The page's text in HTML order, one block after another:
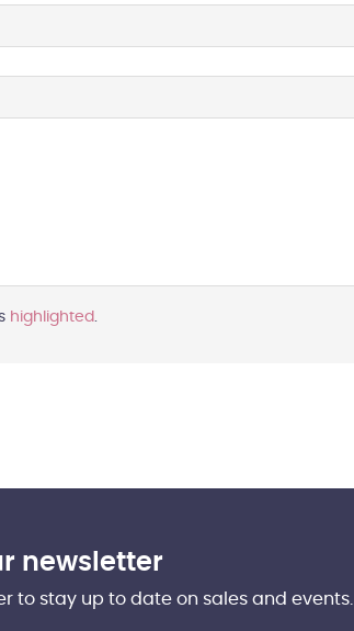
highlighted
newsletter
to stay up to date on sales and events.